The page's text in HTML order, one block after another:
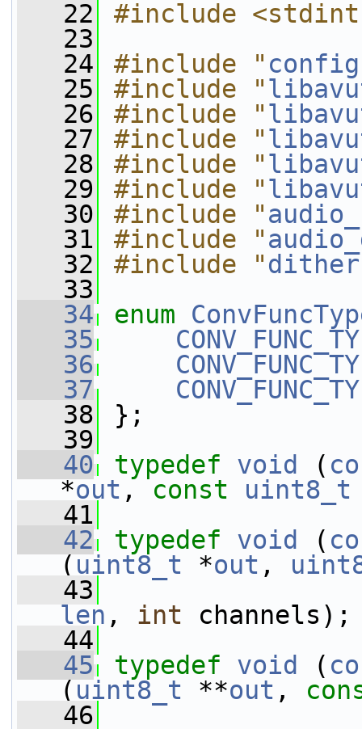
   22
#include
   23
   24
#include "
   25
#include "
   26
#include "
   27
#include "
   28
#include "
   29
#include "
   30
#include "
   31
#include "
   32
#include "
   33
   34
enum
   35
   36
   37
   38
};
   39
   40
typedef void (
*out , const uint8_t
   41
   42
typedef void (
( uint8_t *out ,
   43
len , int channels);
   44
   45
typedef void (
( uint8_t **out ,
   46